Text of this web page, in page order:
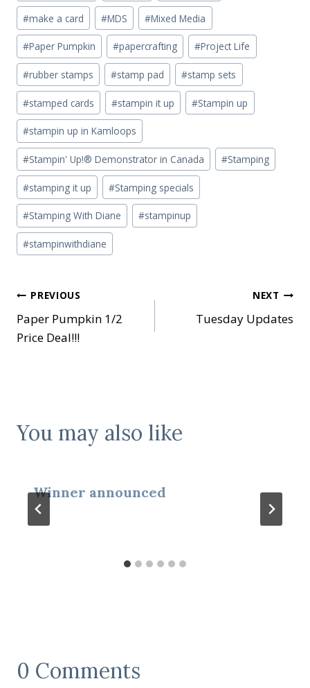
#make a card #MDS #Mixed Media
#Paper Pumpkin #papercrafting #Project Life
#rubber stamps #stamp pad #stamp sets
#stamped cards #stampin it up #Stampin up
#stampin up in Kamloops
#Stampin' Up!® Demonstrator in Canada #Stamping
#stamping it up #Stamping specials
#Stamping With Diane #stampinup
#stampinwithdiane
Post
navigation
PREVIOUS
Paper Pumpkin 1/2
Price Deal!!!
NEXT
Tuesday Updates
You may also like
Winner announced
0 Comments